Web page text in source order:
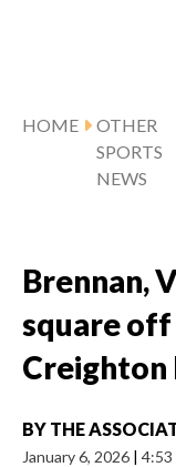
HOME
OTHER
SPORTS
NEWS
Brennan,
square
Creighton
BY THE
January 6, 2026 | 4:53